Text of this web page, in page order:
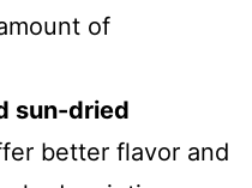
of
sun-dried
better flavor and